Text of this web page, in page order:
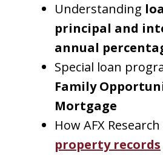
Understanding
principal and
annual
Special loan
Family
Mortgage
How AFX
property records